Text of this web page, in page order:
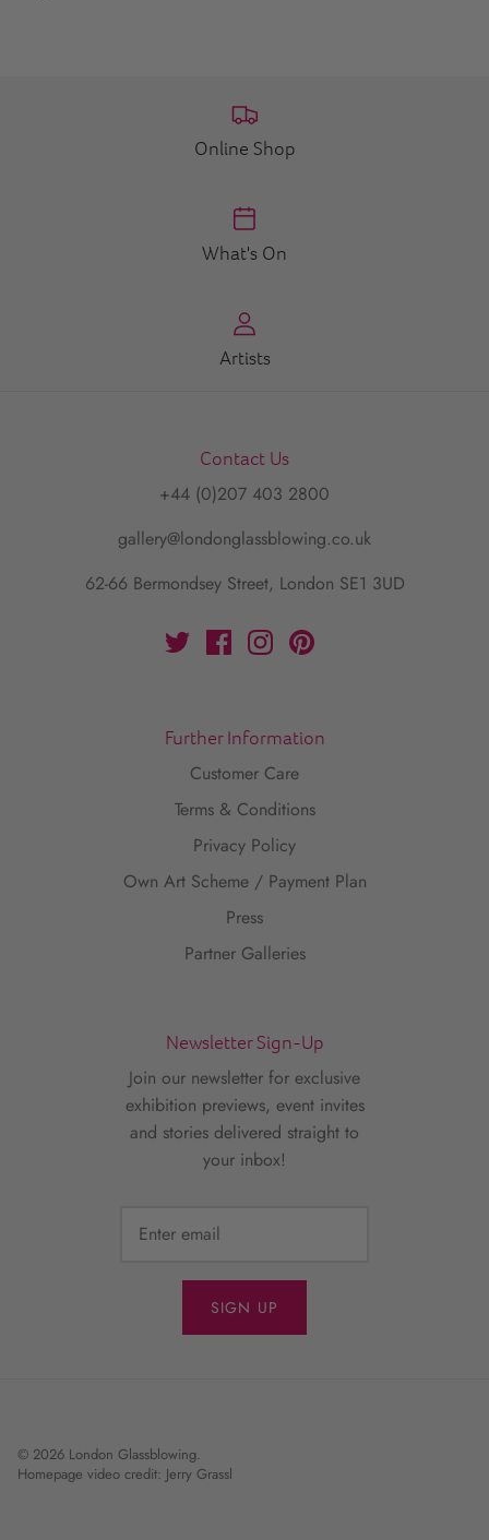
Online Shop
What's On
Artists
Contact Us
+44 (0)207 403 2800
gallery@londonglassblowing.co.uk
62-66 Bermondsey Street, London SE1 3UD
Further Information
Customer Care
Terms & Conditions
Privacy Policy
Own Art Scheme / Payment Plan
Press
Partner Galleries
Newsletter Sign-Up
Join our newsletter for exclusive
exhibition previews, event invites
and stories delivered straight to
your inbox!
SIGN UP
© 2026 London Glassblowing.
Homepage video credit: Jerry Grassl